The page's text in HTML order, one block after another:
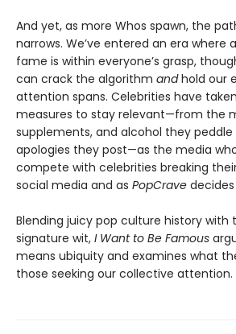
And yet, as more Whos spawn, the
narrows. We’ve entered an era where
fame is within everyone’s grasp,
can crack the algorithm andhold our
attention spans. Celebrities have
measures to stay relevant—from the
supplements, and alcohol they
apologies they post—as the media
compete with celebrities breaking
social media and as PopCrave decides
Blending juicy pop culture history with
signature wit, I Want to Be Famous
means ubiquity and examines what
those seeking our collective attention.